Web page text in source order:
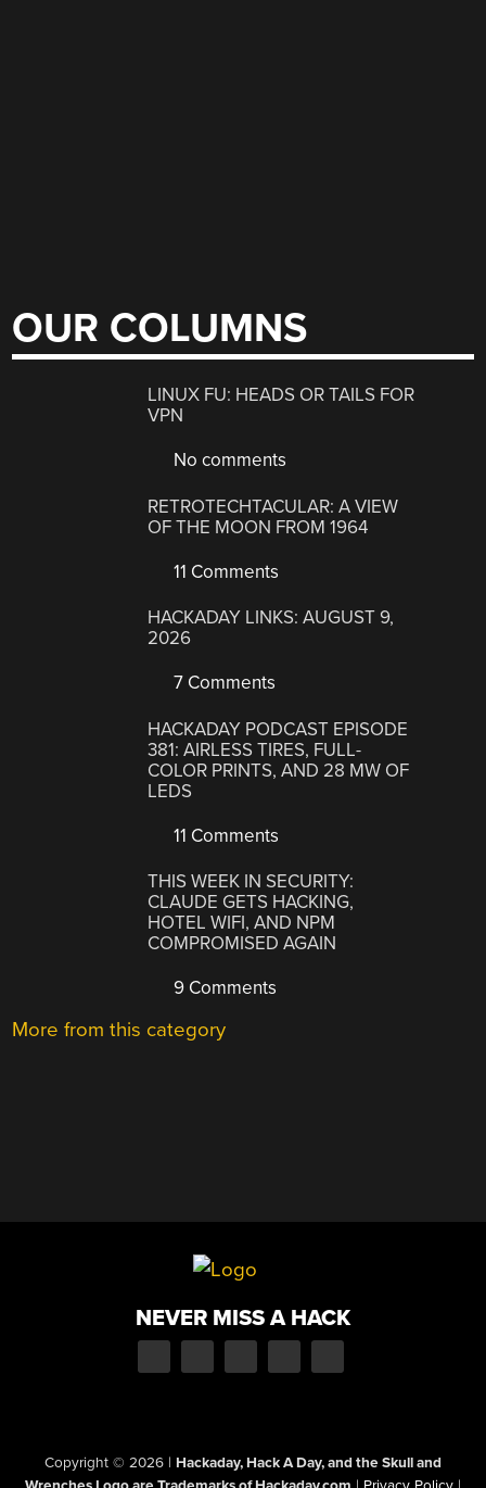
OUR COLUMNS
LINUX FU: HEADS OR TAILS FOR
VPN
No comments
RETROTECHTACULAR: A VIEW
OF THE MOON FROM 1964
11 Comments
HACKADAY LINKS: AUGUST 9,
2026
7 Comments
HACKADAY PODCAST EPISODE
381: AIRLESS TIRES, FULL-
COLOR PRINTS, AND 28 MW OF
LEDS
11 Comments
THIS WEEK IN SECURITY:
CLAUDE GETS HACKING,
HOTEL WIFI, AND NPM
COMPROMISED AGAIN
9 Comments
More from this category
NEVER MISS A HACK
Copyright © 2026 | Hackaday, Hack A Day, and the Skull and